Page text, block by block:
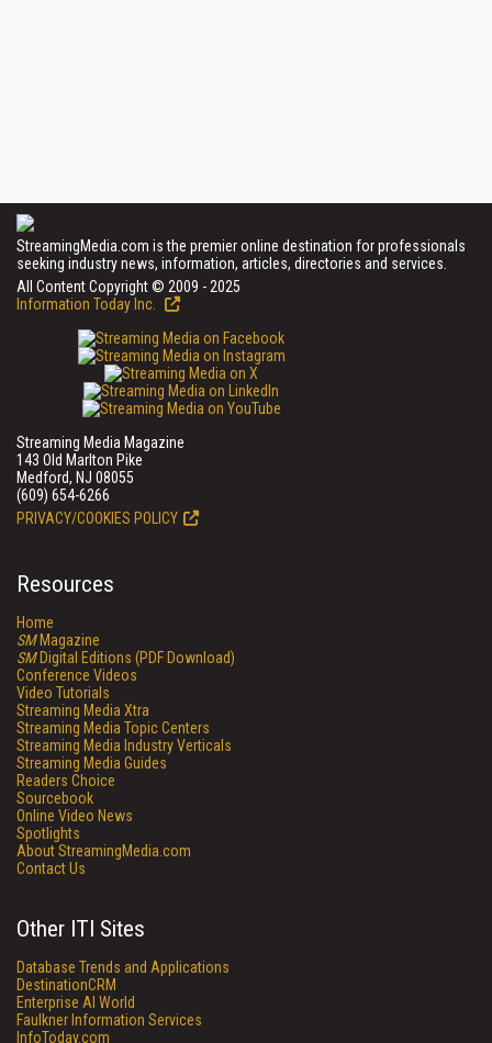
StreamingMedia.com is the premier online destination for professionals
seeking industry news, information, articles, directories and services.
All Content Copyright © 2009 - 2025
Information Today Inc.
Streaming Media Magazine
143 Old Marlton Pike
Medford, NJ 08055
(609) 654-6266
PRIVACY/COOKIES POLICY
Resources
Home
SMMagazine
SMDigital Editions (PDF Download)
Conference Videos
Video Tutorials
Streaming Media Xtra
Streaming Media Topic Centers
Streaming Media Industry Verticals
Streaming Media Guides
Readers Choice
Sourcebook
Online Video News
Spotlights
About StreamingMedia.com
Contact Us
Other ITI Sites
Database Trends and Applications
DestinationCRM
Enterprise AI World
Faulkner Information Services
InfoToday.com